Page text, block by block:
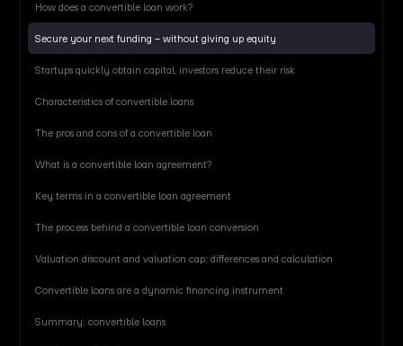
How does a convertible loan work?
Secure your next funding – without giving up equity
Startups quickly obtain capital, investors reduce their risk
Characteristics of convertible loans
The pros and cons of a convertible loan
What is a convertible loan agreement?
Key terms in a convertible loan agreement
The process behind a convertible loan conversion
Valuation discount and valuation cap: differences and calculation
Convertible loans are a dynamic financing instrument
Summary: convertible loans